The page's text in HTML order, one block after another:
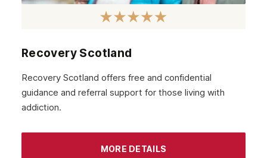
Recovery Scotland
Recovery Scotland offers free and confidential
guidance and referral support for those living with
addiction.
MORE DETAILS